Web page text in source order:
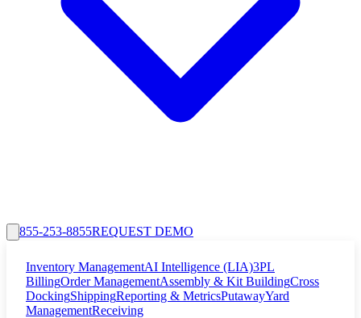
855-253-8855REQUEST DEMO
Inventory ManagementAI Intelligence (LIA)3PL
BillingOrder ManagementAssembly & Kit BuildingCross
DockingShippingReporting & MetricsPutawayYard
ManagementReceiving